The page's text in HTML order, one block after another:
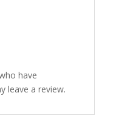
have
leave a review.